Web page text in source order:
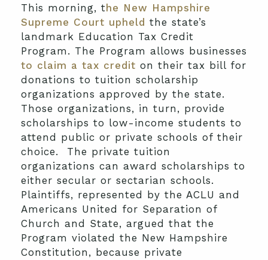
This morning, the New Hampshire
Supreme Court upheld the state’s
landmark Education Tax Credit
Program. The Program allows businesses
to claim a tax credit on their tax bill for
donations to tuition scholarship
organizations approved by the state.
Those organizations, in turn, provide
scholarships to low-income students to
attend public or private schools of their
choice. The private tuition
organizations can award scholarships to
either secular or sectarian schools.
Plaintiffs, represented by the ACLU and
Americans United for Separation of
Church and State, argued that the
Program violated the New Hampshire
Constitution, because private